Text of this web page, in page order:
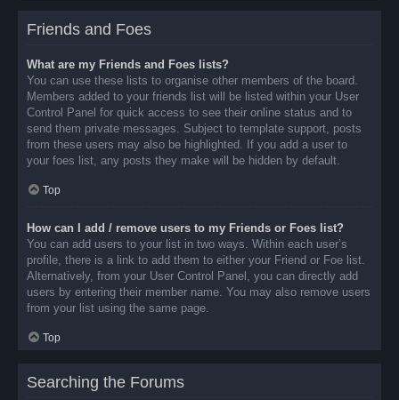
Friends and Foes
What are my Friends and Foes lists?
You can use these lists to organise other members of the board.
Members added to your friends list will be listed within your User
Control Panel for quick access to see their online status and to
send them private messages. Subject to template support, posts
from these users may also be highlighted. If you add a user to
your foes list, any posts they make will be hidden by default.
Top
How can I add / remove users to my Friends or Foes list?
You can add users to your list in two ways. Within each user’s
profile, there is a link to add them to either your Friend or Foe list.
Alternatively, from your User Control Panel, you can directly add
users by entering their member name. You may also remove users
from your list using the same page.
Top
Searching the Forums